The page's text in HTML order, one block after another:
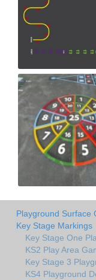
Playground Surface
Key Stage Markings
Key Stage One
KS2 Play Area
Key Stage 3
KS4 Playground